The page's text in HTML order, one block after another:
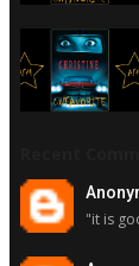
"it is